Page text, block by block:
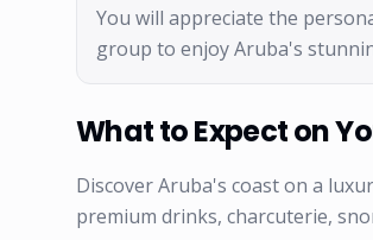
You will appreciate the
group to enjoy Aruba's
What to Expect on
Discover Aruba's coast on a
premium drinks, charcuterie,